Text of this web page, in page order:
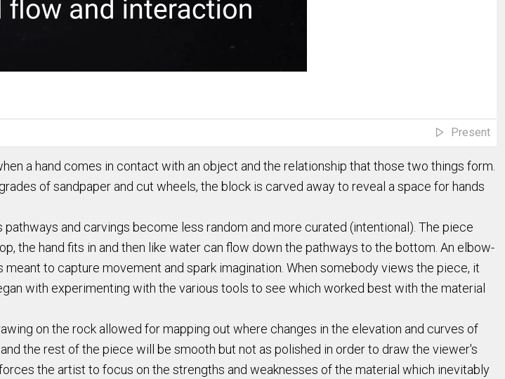
Present
a hand comes in contact with an object and the relationship that those two things form.
of sandpaper and cut wheels, the block is carved away to reveal a space for hands
and carvings become less random and more curated (intentional). The piece
the hand fits in and then like water can flow down the pathways to the bottom. An elbow-
to capture movement and spark imagination. When somebody views the piece, it
with experimenting with the various tools to see which worked best with the material
on the rock allowed for mapping out where changes in the elevation and curves of
the rest of the piece will be smooth but not as polished in order to draw the viewer's
the artist to focus on the strengths and weaknesses of the material which inevitably